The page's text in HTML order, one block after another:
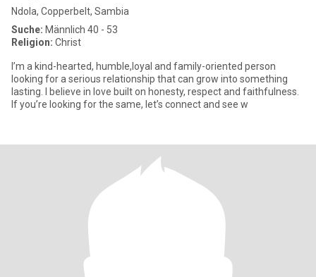
Ndola, Copperbelt, Sambia
Suche: Männlich 40 - 53
Religion: Christ
I’m a kind-hearted, humble,loyal and family-oriented person
looking for a serious relationship that can grow into something
lasting. I believe in love built on honesty, respect and faithfulness.
If you’re looking for the same, let’s connect and see w